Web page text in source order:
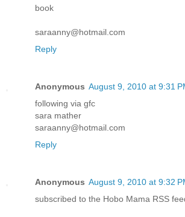
book
saraanny@hotmail.com
Reply
Anonymous August 9, 2010 at 9:31
following via gfc
sara mather
saraanny@hotmail.com
Reply
Anonymous August 9, 2010 at 9:32
subscribed to the Hobo Mama RSS